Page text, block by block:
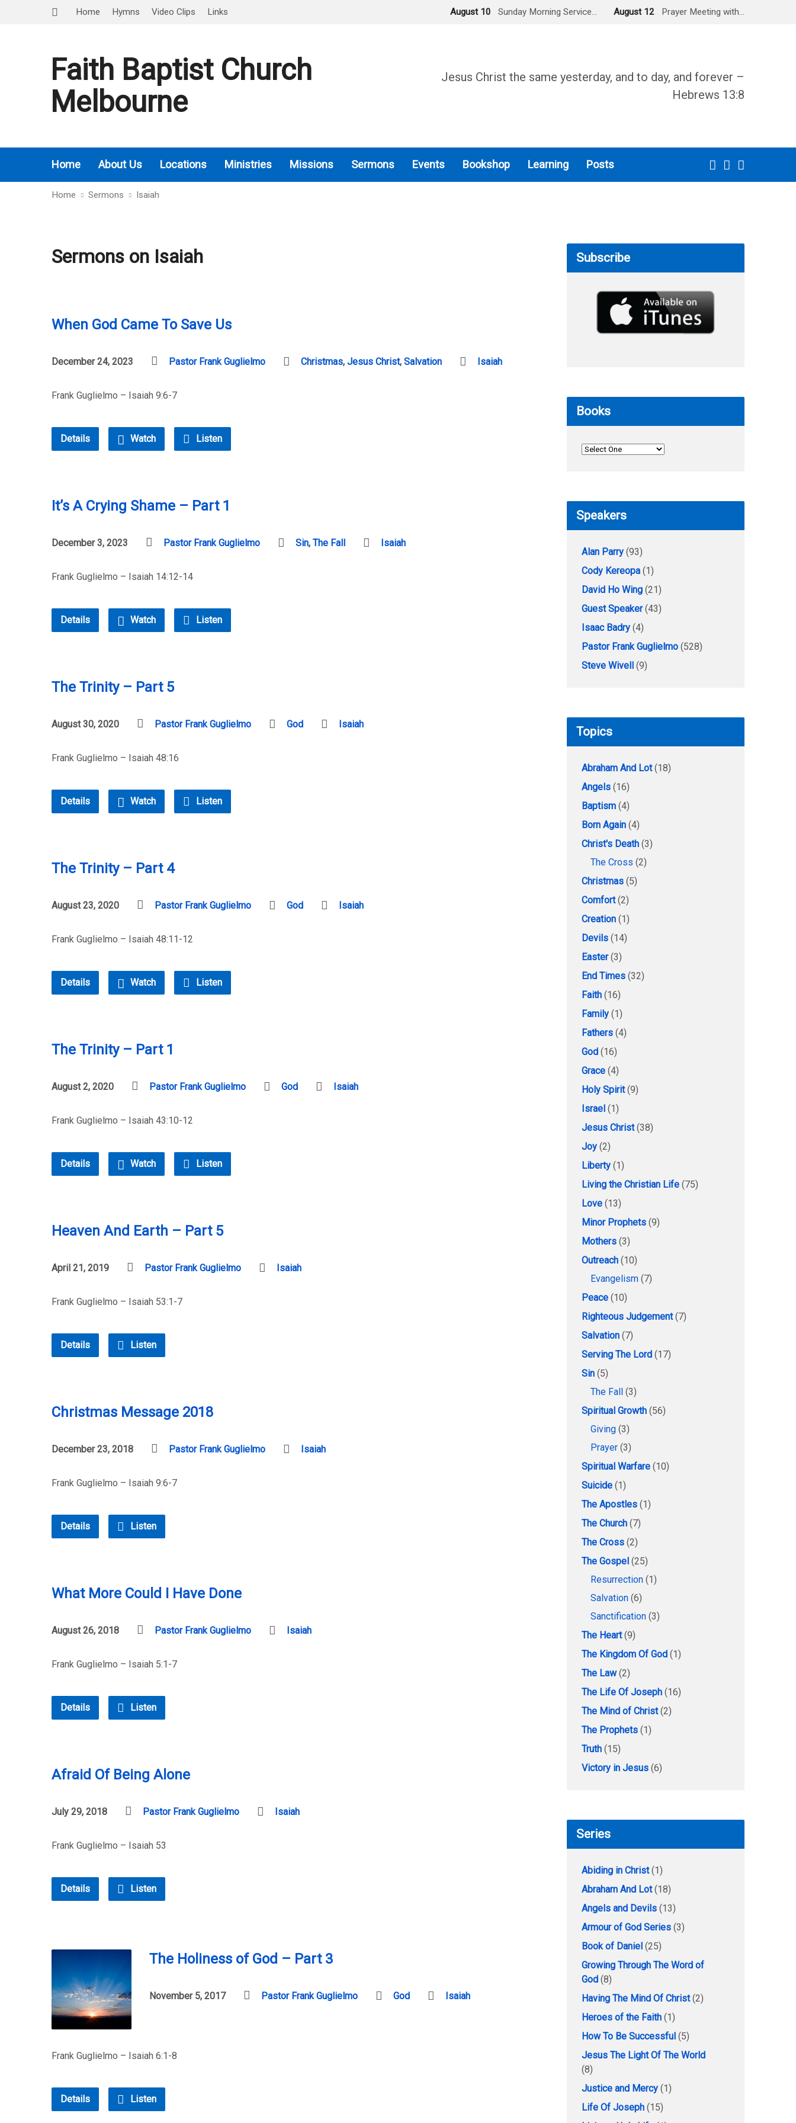
Home Hymns Video Clips Links August 10 Sunday Morning Service… August 12 Prayer Meeting with…
Faith Baptist Church
Melbourne
Jesus Christ the same yesterday, and to day, and forever –
Hebrews 13:8
Home About Us Locations Ministries Missions Sermons Events Bookshop Learning Posts
Home Sermons Isaiah
Sermons on Isaiah
When God Came To Save Us
December 24, 2023 Pastor Frank Guglielmo Christmas, Jesus Christ, Salvation Isaiah
Frank Guglielmo – Isaiah 9:6-7
Details Watch Listen
It’s A Crying Shame – Part 1
December 3, 2023 Pastor Frank Guglielmo Sin, The Fall Isaiah
Frank Guglielmo – Isaiah 14:12-14
Details Watch Listen
The Trinity – Part 5
August 30, 2020 Pastor Frank Guglielmo God Isaiah
Frank Guglielmo – Isaiah 48:16
Details Watch Listen
The Trinity – Part 4
August 23, 2020 Pastor Frank Guglielmo God Isaiah
Frank Guglielmo – Isaiah 48:11-12
Details Watch Listen
The Trinity – Part 1
August 2, 2020 Pastor Frank Guglielmo God Isaiah
Frank Guglielmo – Isaiah 43:10-12
Details Watch Listen
Heaven And Earth – Part 5
April 21, 2019 Pastor Frank Guglielmo Isaiah
Frank Guglielmo – Isaiah 53:1-7
Details Listen
Christmas Message 2018
December 23, 2018 Pastor Frank Guglielmo Isaiah
Frank Guglielmo – Isaiah 9:6-7
Details Listen
What More Could I Have Done
August 26, 2018 Pastor Frank Guglielmo Isaiah
Frank Guglielmo – Isaiah 5:1-7
Details Listen
Afraid Of Being Alone
July 29, 2018 Pastor Frank Guglielmo Isaiah
Frank Guglielmo – Isaiah 53
Details Listen
The Holiness of God – Part 3
November 5, 2017 Pastor Frank Guglielmo God Isaiah
Frank Guglielmo – Isaiah 6:1-8
Details Listen
Subscribe
Books
Speakers
Alan Parry (93)
Cody Kereopa (1)
David Ho Wing (21)
Guest Speaker(43)
Isaac Badry (4)
Pastor Frank Guglielmo (528)
Steve Wivell (9)
Topics
Abraham And Lot(18)
Angels (16)
Baptism (4)
Born Again (4)
Christ's Death (3)
The Cross (2)
Christmas (5)
Comfort(2)
Creation (1)
Devils (14)
Easter(3)
End Times (32)
Faith (16)
Family (1)
Fathers (4)
God (16)
Grace (4)
Holy Spirit(9)
Israel (1)
Jesus Christ(38)
Joy (2)
Liberty (1)
Living the Christian Life (75)
Love (13)
Minor Prophets (9)
Mothers (3)
Outreach (10)
Evangelism (7)
Peace (10)
Righteous Judgement(7)
Salvation (7)
Serving The Lord (17)
Sin (5)
The Fall (3)
Spiritual Growth (56)
Giving (3)
Prayer (3)
Spiritual Warfare (10)
Suicide (1)
The Apostles (1)
The Church (7)
The Cross (2)
The Gospel (25)
Resurrection (1)
Salvation (6)
Sanctification (3)
The Heart(9)
The Kingdom Of God (1)
The Law(2)
The Life Of Joseph (16)
The Mind of Christ(2)
The Prophets (1)
Truth (15)
Victory in Jesus (6)
Series
Abiding in Christ(1)
Abraham And Lot(18)
Angels and Devils (13)
Armour of God Series (3)
Book of Daniel (25)
Growing Through The Word of
God (8)
Having The Mind Of Christ(2)
Heroes of the Faith (1)
How To Be Successful (5)
Jesus The Light Of The World
(8)
Justice and Mercy (1)
Life Of Joseph (15)